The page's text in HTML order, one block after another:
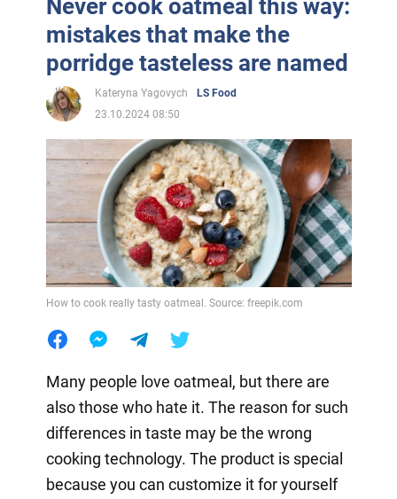
Never cook oatmeal this way:
mistakes that make the
porridge tasteless are named
Kateryna Yagovych
LS Food
23.10.2024 08:50
How to cook really tasty oatmeal. Source: freepik.com
Many people love oatmeal, but there are
also those who hate it. The reason for such
differences in taste may be the wrong
cooking technology. The product is special
because you can customize it for yourself